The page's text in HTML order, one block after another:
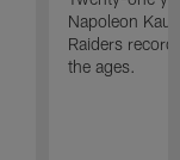
Napoleon
Raiders
the ages.